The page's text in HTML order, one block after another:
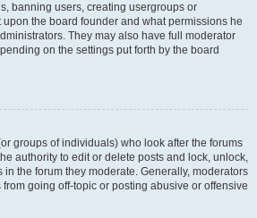
banning users, creating usergroups or
the board founder and what permissions he
They may also have full moderator
on the settings put forth by the board
groups of individuals) who look after the forums
authority to edit or delete posts and lock, unlock,
the forum they moderate. Generally, moderators
going off-topic or posting abusive or offensive